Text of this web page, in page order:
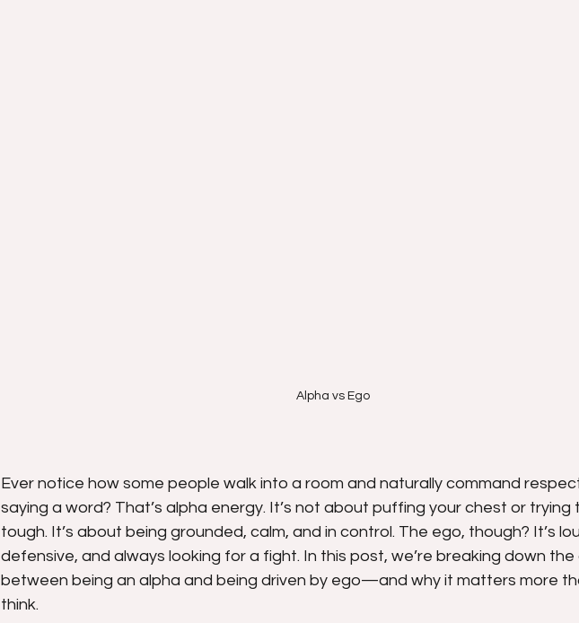
Alpha vs Ego
Ever notice how some people walk into a room and naturally command
saying a word? That’s alpha energy. It’s not about puffing your chest or trying
tough. It’s about being grounded, calm, and in control. The ego, though? It’s
defensive, and always looking for a fight. In this post, we’re breaking down
between being an alpha and being driven by ego—and why it matters more
think.